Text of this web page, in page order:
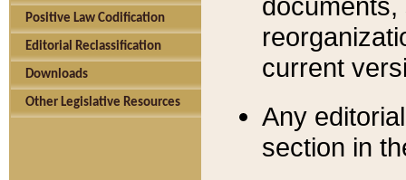
Positive Law Codification
Editorial Reclassification
Downloads
Other Legislative Resources
current
Any
section in